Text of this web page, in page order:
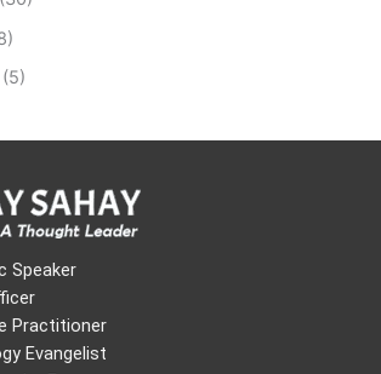
(5)
Speaker
Practitioner
Evangelist